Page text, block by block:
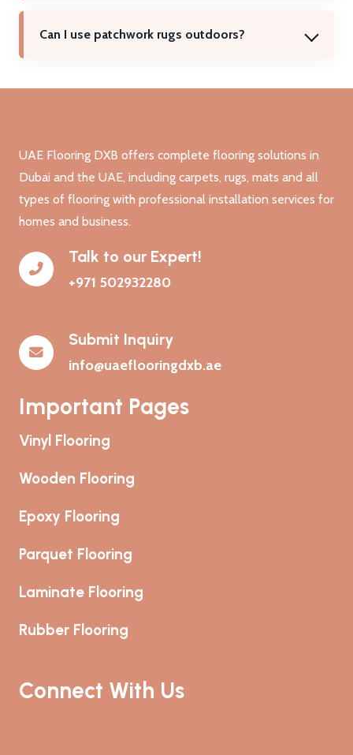
Can I use patchwork rugs outdoors?
UAE Flooring DXB offers complete flooring solutions in
Dubai and the UAE, including carpets, rugs, mats and all
types of flooring with professional installation services for
homes and business.
Talk to our Expert!
+971 502932280
Submit Inquiry
info@uaeflooringdxb.ae
Important Pages
Vinyl Flooring
Wooden Flooring
Epoxy Flooring
Parquet Flooring
Laminate Flooring
Rubber Flooring
Connect With Us